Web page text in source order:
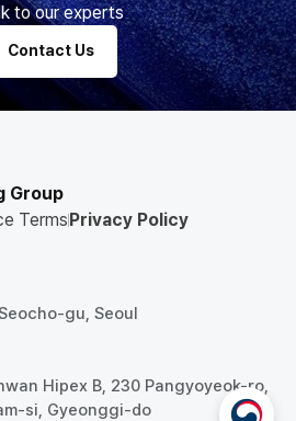
to our experts
Contact Us
Group
TermsPrivacy Policy
gu, Seoul
Hipex B, 230 Pangyoyeok-ro,
si, Gyeonggi-do